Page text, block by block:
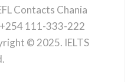
Contacts Chania
111-333-222
© 2025. IELTS